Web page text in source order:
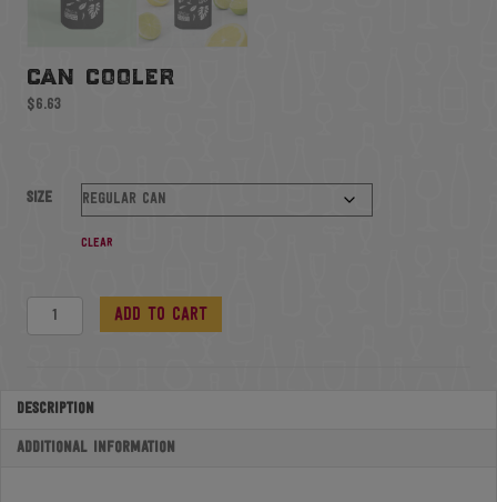
can cooler
$6.63
Size
Clear
Add to cart
Description
Additional information